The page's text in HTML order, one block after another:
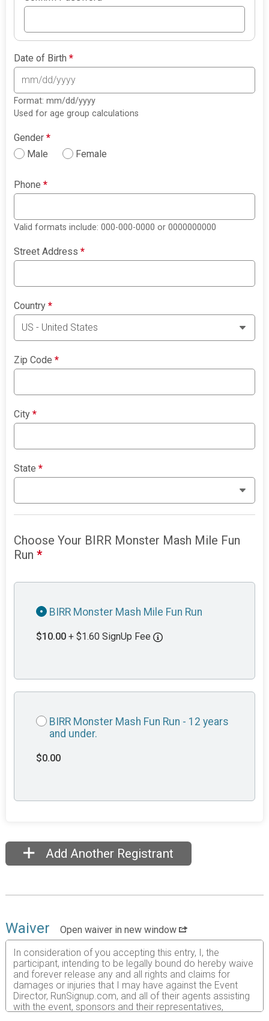
Date of Birth*
Format: mm/dd/yyyy
Used for age group calculations
Gender*
Male
Female
Phone*
Valid formats include: 000-000-0000 or 0000000000
Street Address*
Country*
Zip Code*
City*
State*
Choose Your BIRR Monster Mash Mile Fun
Run*
BIRR Monster Mash Mile Fun Run
$10.00 + $1.60 SignUp Fee
BIRR Monster Mash Fun Run - 12 years
and under.
$0.00
Add Another Registrant
Waiver
Open waiver in new window
In consideration of you accepting this entry, I, the
participant, intending to be legally bound do hereby waive
and forever release any and all rights and claims for
damages or injuries that I may have against the Event
Director, RunSignup.com, and all of their agents assisting
with the event, sponsors and their representatives,